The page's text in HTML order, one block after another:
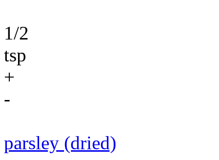
1/2
tsp
+
-
parsley (dried)